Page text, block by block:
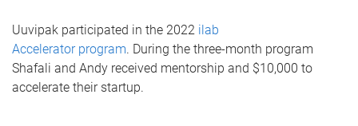
Uuvipak participated in the 2022 ilab
Accelerator program. During the three-month program
Shafali and Andy received mentorship and $10,000 to
accelerate their startup.